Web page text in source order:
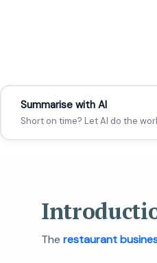
Summarise with AI
Short on time? Let AI do the
The restaurant